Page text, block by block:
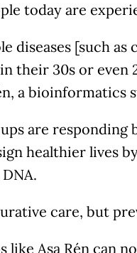
today are
diseases [such
their 30s or even
a bioinformatics
are responding
healthier lives
care, but
like Asa Rén can